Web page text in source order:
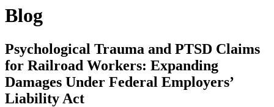
Blog
Psychological Trauma and PTSD Claims
for Railroad Workers: Expanding
Damages Under Federal Employers’
Liability Act